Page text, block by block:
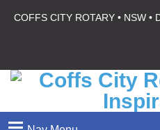
COFFS CITY ROTARY • NSW •